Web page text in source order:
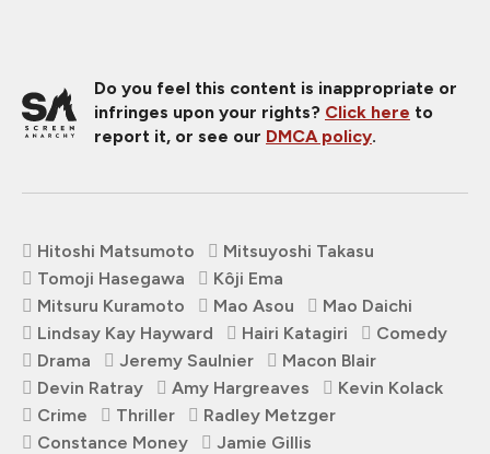
Do you feel this content is inappropriate or
infringes upon your rights? Click here to
report it, or see our DMCA policy.
Hitoshi Matsumoto
Mitsuyoshi Takasu
Tomoji Hasegawa
Kôji Ema
Mitsuru Kuramoto
Mao Asou
Mao Daichi
Lindsay Kay Hayward
Hairi Katagiri
Comedy
Drama
Jeremy Saulnier
Macon Blair
Devin Ratray
Amy Hargreaves
Kevin Kolack
Crime
Thriller
Radley Metzger
Constance Money
Jamie Gillis